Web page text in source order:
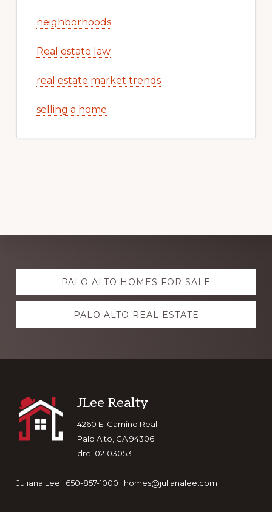
neighborhoods
Real estate law
real estate market trends
selling a home
Explore
more PALO ALTO HOMES FOR SALE
PALO ALTO REAL ESTATE
Footer
JLee Realty
4260 El Camino Real
Palo Alto, CA 94306
dre: 02103053
Juliana Lee · 650-857-1000 · homes@julianalee.com